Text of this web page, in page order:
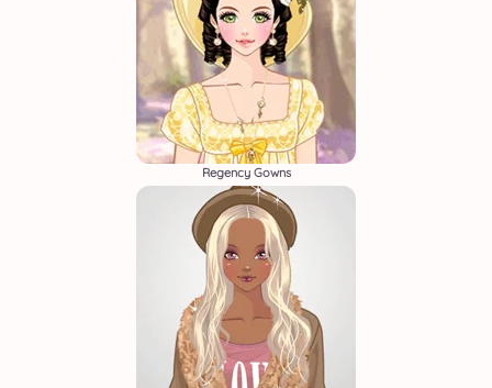
Regency Gowns